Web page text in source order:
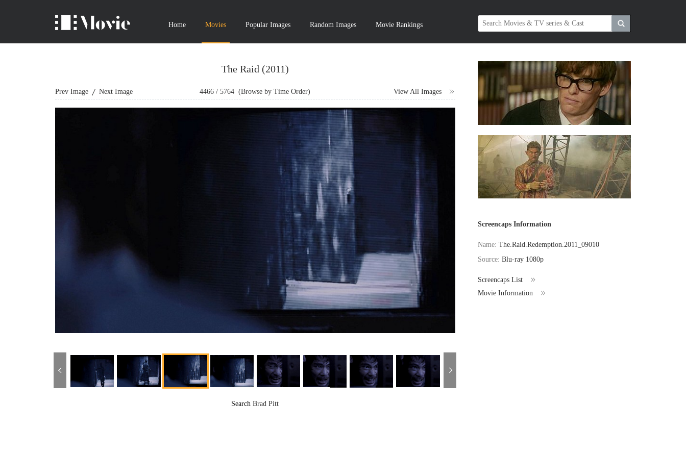
Home Movies Popular Images Random Images Movie Rankings
The Raid (2011)
Prev Image Next Image View All Images
4466 /5764 (Browse by Time Order)
SearchBrad Pitt
Screencaps Information
Name:The.Raid.Redemption.2011_09010
Source:Blu-ray 1080p
Screencaps List
Movie Information